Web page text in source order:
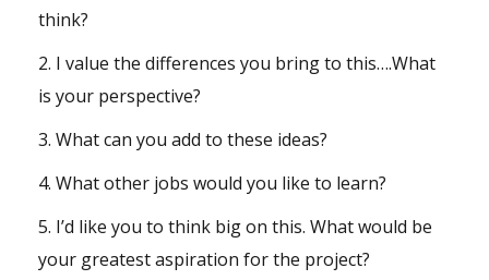
think?
2. I value the differences you bring to this….What
is your perspective?
3. What can you add to these ideas?
4. What other jobs would you like to learn?
5. I’d like you to think big on this. What would be
your greatest aspiration for the project?